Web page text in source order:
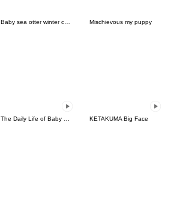
Mischievous my puppy
KETAKUMA Big Face